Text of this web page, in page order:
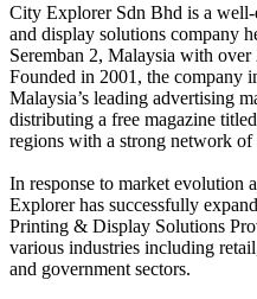
City Explorer Sdn Bhd is a
and display solutions company
Seremban 2, Malaysia with
Founded in 2001, the company
Malaysia’s leading advertising
distributing a free magazine
regions with a strong network of
In response to market evolution
Explorer has successfully
Printing & Display Solutions
various industries including
and government sectors.